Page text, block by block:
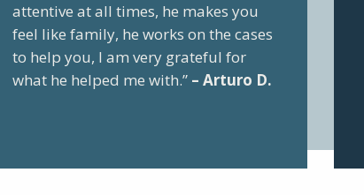
attentive at all times, he makes you
feel like family, he works on the cases
to help you, I am very grateful for
what he helped me with.” – Arturo D.